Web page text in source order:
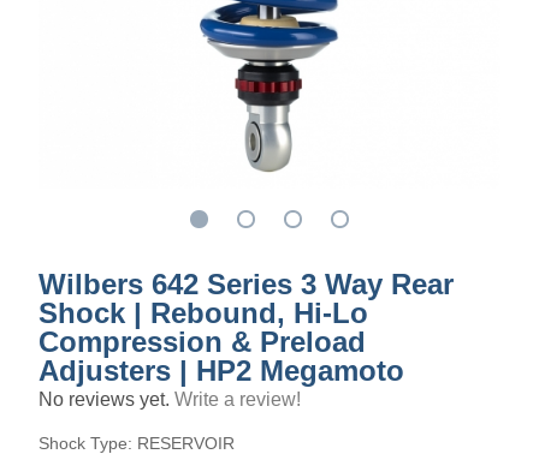
Wilbers 642 Series 3 Way Rear
Shock | Rebound, Hi-Lo
Compression & Preload
Adjusters | HP2 Megamoto
No reviews yet. Write a review!
Shock Type: RESERVOIR